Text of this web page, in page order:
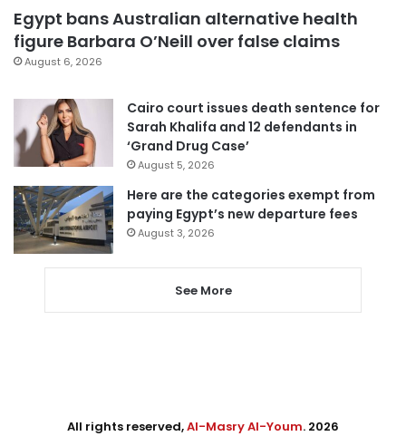
Egypt bans Australian alternative health
figure Barbara O’Neill over false claims
August 6, 2026
Cairo court issues death sentence for
Sarah Khalifa and 12 defendants in
‘Grand Drug Case’
August 5, 2026
Here are the categories exempt from
paying Egypt’s new departure fees
August 3, 2026
See More
All rights reserved,Al-Masry Al-Youm. 2026